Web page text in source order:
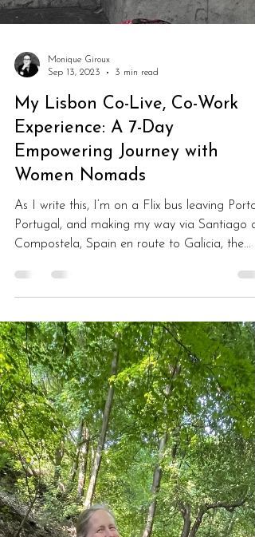
Monique Giroux
Sep 13, 2023
3 min read
My Lisbon Co-Live, Co-Work
Experience: A 7-Day
Empowering Journey with
Women Nomads
As I write this, I’m on a Flix bus leaving Porto,
Portugal, and making my way via Santiago
Compostela, Spain en route to Galicia, the...